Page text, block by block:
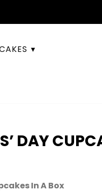
DAY
In A Box